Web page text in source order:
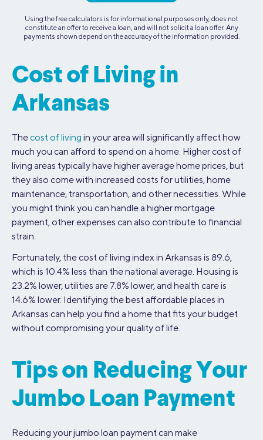
Using the free calculators is for informational purposes only, does not
constitute an offer to receive a loan, and will not solicit a loan offer. Any
payments shown depend on the accuracy of the information provided.
Cost of Living in
Arkansas
Thecost of living in your area will significantly affect how
much you can afford to spend on a home. Higher cost of
living areas typically have higher average home prices, but
they also come with increased costs for utilities, home
maintenance, transportation, and other necessities. While
you might think you can handle a higher mortgage
payment, other expenses can also contribute to financial
strain.
Fortunately, the cost of living index in Arkansas is 89.6,
which is 10.4% less than the national average. Housing is
23.2% lower, utilities are 7.8% lower, and health care is
14.6% lower. Identifying the best affordable places in
Arkansas can help you find a home that fits your budget
without compromising your quality of life.
Tips on Reducing Your
Jumbo Loan Payment
Reducing your jumbo loan payment can make